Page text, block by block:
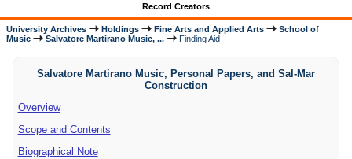
Record Creators
University Archives Holdings Fine Arts and Applied Arts
School of
Music
Salvatore Martirano Music, ... Finding Aid
Salvatore Martirano Music, Personal Papers, and Sal-Mar
Construction
Overview
Scope and Contents
Biographical Note